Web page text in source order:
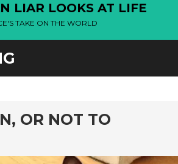
LIAR LOOKS AT LIFE
TAKE ON THE WORLD
OR NOT TO